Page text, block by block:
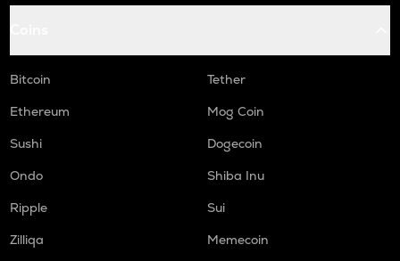
Bitcoin
Tether
Ethereum
Mog Coin
Sushi
Dogecoin
Ondo
Shiba Inu
Ripple
Sui
Zilliqa
Memecoin